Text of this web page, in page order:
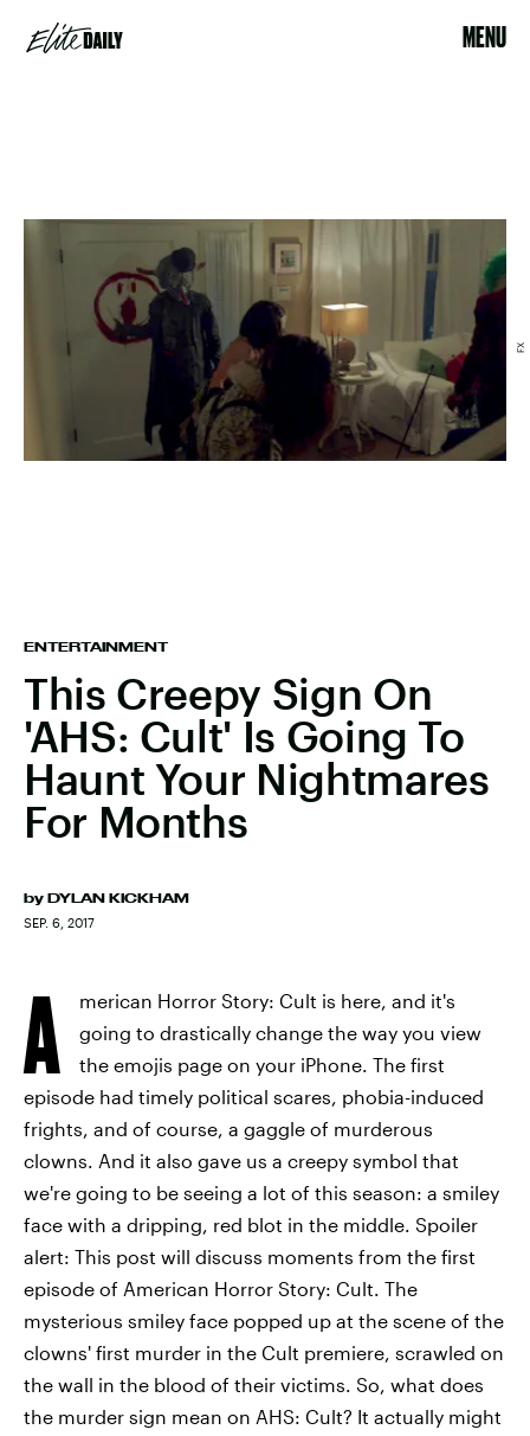
MENU
ENTERTAINMENT
This Creepy Sign On
'AHS: Cult' Is Going To
Haunt Your Nightmares
For Months
by DYLAN KICKHAM
SEP. 6, 2017
FX
A
merican Horror Story: Cult is here, and it's
going to drastically change the way you view
the emojis page on your iPhone. The first
episode had timely political scares, phobia-induced
frights, and of course, a gaggle of murderous
clowns. And it also gave us a creepy symbol that
we're going to be seeing a lot of this season: a smiley
face with a dripping, red blot in the middle. Spoiler
alert: This post will discuss moments from the first
episode of American Horror Story: Cult. The
mysterious smiley face popped up at the scene of the
clowns' first murder in the Cult premiere, scrawled on
the wall in the blood of their victims. So, what does
the murder sign mean on AHS: Cult? It actually might